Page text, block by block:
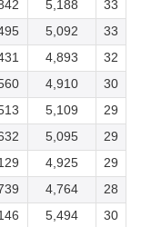
5,188
33
5,092
33
4,893
32
4,910
30
5,109
29
5,095
29
4,925
29
4,764
28
5,494
30